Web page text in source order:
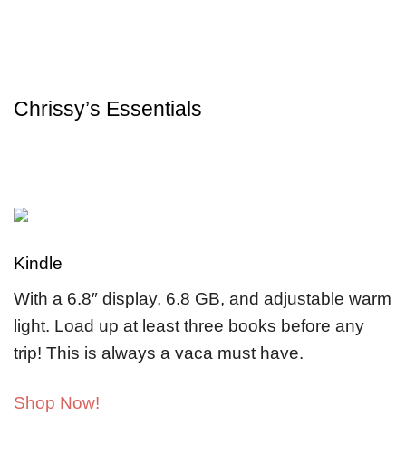
Chrissy’s Essentials
Kindle
With a 6.8″ display, 6.8 GB, and adjustable warm
light. Load up at least three books before any
trip! This is always a vaca must have.
Shop Now!